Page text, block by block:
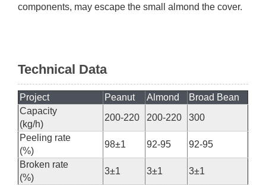
components, may escape the small almond the cover.
Technical Data
Project Peanut Almond
Broad Bean
Capacity
(kg/h)
200-220 200-220
300
Peeling rate
(%)
98±1 92-95
92-95
Broken rate
(%)
3±1 3±1
3±1